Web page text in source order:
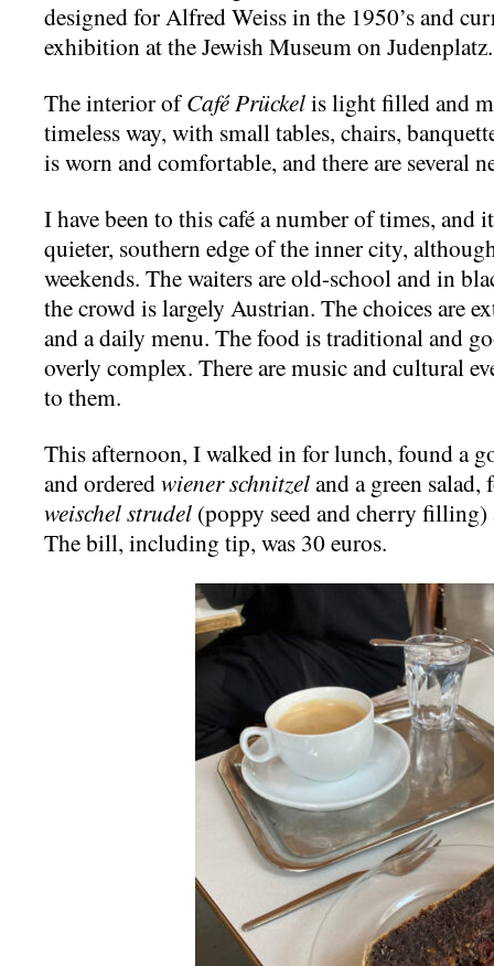
designed for Alfred Weiss in the 1950’s and
exhibition at the Jewish Museum on Judenplatz.
The interior ofCafé Prückelis light filled and
timeless way, with small tables, chairs,
is worn and comfortable, and there are several
I have been to this café a number of times, and
quieter, southern edge of the inner city,
weekends. The waiters are old-school and in
the crowd is largely Austrian. The choices are
and a daily menu. The food is traditional and
overly complex. There are music and cultural
to them.
This afternoon, I walked in for lunch, found a
and orderedwiener schnitzeland a green
weischel strudel (poppy seed and cherry
The bill, including tip, was 30 euros.